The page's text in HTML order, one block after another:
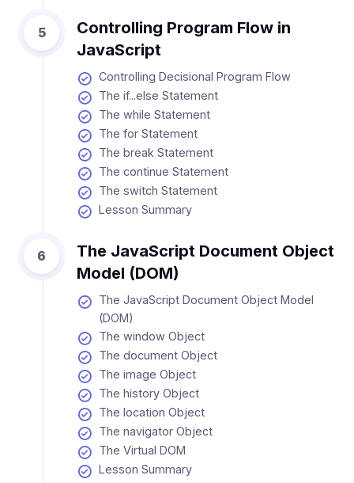
5
Controlling Program Flow in
JavaScript
Controlling Decisional Program Flow
The if...else Statement
The while Statement
The for Statement
The break Statement
The continue Statement
The switch Statement
Lesson Summary
6
The JavaScript Document Object
Model (DOM)
The JavaScript Document Object Model
(DOM)
The window Object
The document Object
The image Object
The history Object
The location Object
The navigator Object
The Virtual DOM
Lesson Summary